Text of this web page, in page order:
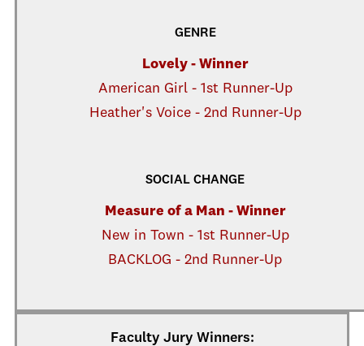
GENRE
Lovely - Winner
American Girl - 1st Runner-Up
Heather's Voice - 2nd Runner-Up
SOCIAL CHANGE
Measure of a Man - Winner
New in Town - 1st Runner-Up
BACKLOG - 2nd Runner-Up
Faculty Jury Winners: